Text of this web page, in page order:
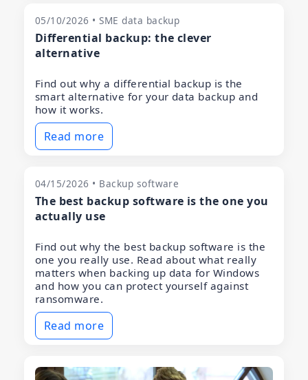
05/10/2026 • SME data backup
Differential backup: the clever
alternative
Find out why a differential backup is the
smart alternative for your data backup and
how it works.
Read more
04/15/2026 • Backup software
The best backup software is the one you
actually use
Find out why the best backup software is the
one you really use. Read about what really
matters when backing up data for Windows
and how you can protect yourself against
ransomware.
Read more